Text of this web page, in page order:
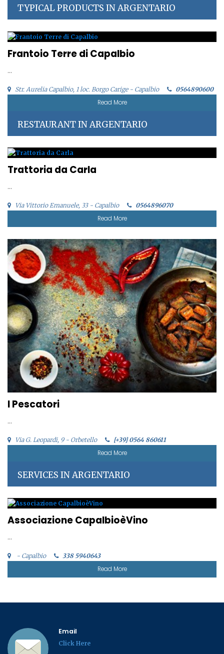
TYPICAL PRODUCTS IN ARGENTARIO
Frantoio Terre di Capalbio
...
Str. Aurelia Capalbio, 1 loc. Borgo Carige - Capalbio 0564890600
Read More
RESTAURANT IN ARGENTARIO
Trattoria da Carla
...
Via Vittorio Emanuele, 33 - Capalbio 0564896070
Read More
I Pescatori
...
Via G. Leopardi, 9 - Orbetello [+39] 0564 860611
Read More
SERVICES IN ARGENTARIO
Associazione CapalbioèVino
...
- Capalbio 338 5940643
Read More
Email
Click Here